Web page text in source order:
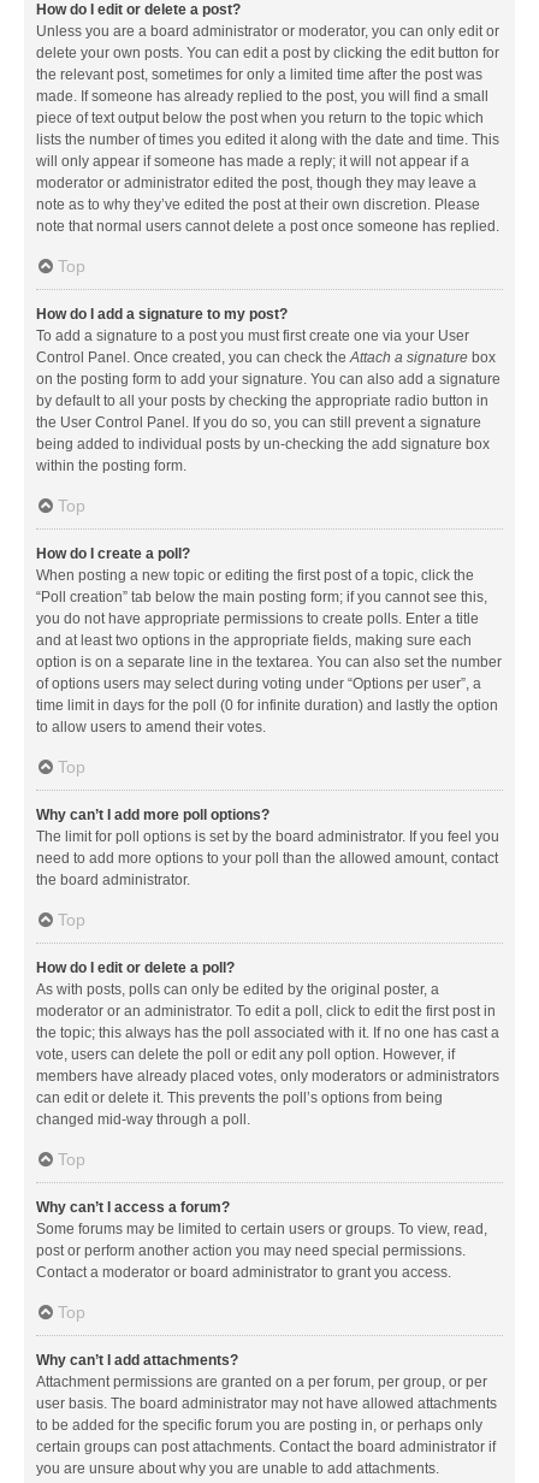
How do I edit or delete a post?
Unless you are a board administrator or moderator, you can only edit or
delete your own posts. You can edit a post by clicking the edit button for
the relevant post, sometimes for only a limited time after the post was
made. If someone has already replied to the post, you will find a small
piece of text output below the post when you return to the topic which
lists the number of times you edited it along with the date and time. This
will only appear if someone has made a reply; it will not appear if a
moderator or administrator edited the post, though they may leave a
note as to why they’ve edited the post at their own discretion. Please
note that normal users cannot delete a post once someone has replied.
Top
How do I add a signature to my post?
To add a signature to a post you must first create one via your User
Control Panel. Once created, you can check theAttach a signature box
on the posting form to add your signature. You can also add a signature
by default to all your posts by checking the appropriate radio button in
the User Control Panel. If you do so, you can still prevent a signature
being added to individual posts by un-checking the add signature box
within the posting form.
Top
How do I create a poll?
When posting a new topic or editing the first post of a topic, click the
“Poll creation” tab below the main posting form; if you cannot see this,
you do not have appropriate permissions to create polls. Enter a title
and at least two options in the appropriate fields, making sure each
option is on a separate line in the textarea. You can also set the number
of options users may select during voting under “Options per user”, a
time limit in days for the poll (0 for infinite duration) and lastly the option
to allow users to amend their votes.
Top
Why can’t I add more poll options?
The limit for poll options is set by the board administrator. If you feel you
need to add more options to your poll than the allowed amount, contact
the board administrator.
Top
How do I edit or delete a poll?
As with posts, polls can only be edited by the original poster, a
moderator or an administrator. To edit a poll, click to edit the first post in
the topic; this always has the poll associated with it. If no one has cast a
vote, users can delete the poll or edit any poll option. However, if
members have already placed votes, only moderators or administrators
can edit or delete it. This prevents the poll’s options from being
changed mid-way through a poll.
Top
Why can’t I access a forum?
Some forums may be limited to certain users or groups. To view, read,
post or perform another action you may need special permissions.
Contact a moderator or board administrator to grant you access.
Top
Why can’t I add attachments?
Attachment permissions are granted on a per forum, per group, or per
user basis. The board administrator may not have allowed attachments
to be added for the specific forum you are posting in, or perhaps only
certain groups can post attachments. Contact the board administrator if
you are unsure about why you are unable to add attachments.